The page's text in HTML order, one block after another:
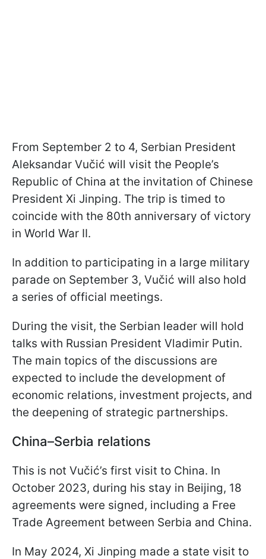
From September 2 to 4, Serbian President
Aleksandar Vučić will visit the People’s
Republic of China at the invitation of Chinese
President Xi Jinping. The trip is timed to
coincide with the 80th anniversary of victory
in World War II.
In addition to participating in a large military
parade on September 3, Vučić will also hold
a series of official meetings.
During the visit, the Serbian leader will hold
talks with Russian President Vladimir Putin.
The main topics of the discussions are
expected to include the development of
economic relations, investment projects, and
the deepening of strategic partnerships.
China–Serbia relations
This is not Vučić’s first visit to China. In
October 2023, during his stay in Beijing, 18
agreements were signed, including a Free
Trade Agreement between Serbia and China.
In May 2024, Xi Jinping made a state visit to